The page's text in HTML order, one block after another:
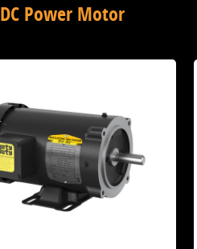
DC Power Motor